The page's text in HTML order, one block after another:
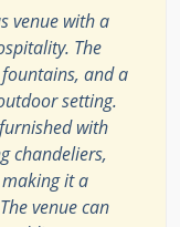
venue with a
The
and a
setting.
with
chandeliers,
it a
venue can